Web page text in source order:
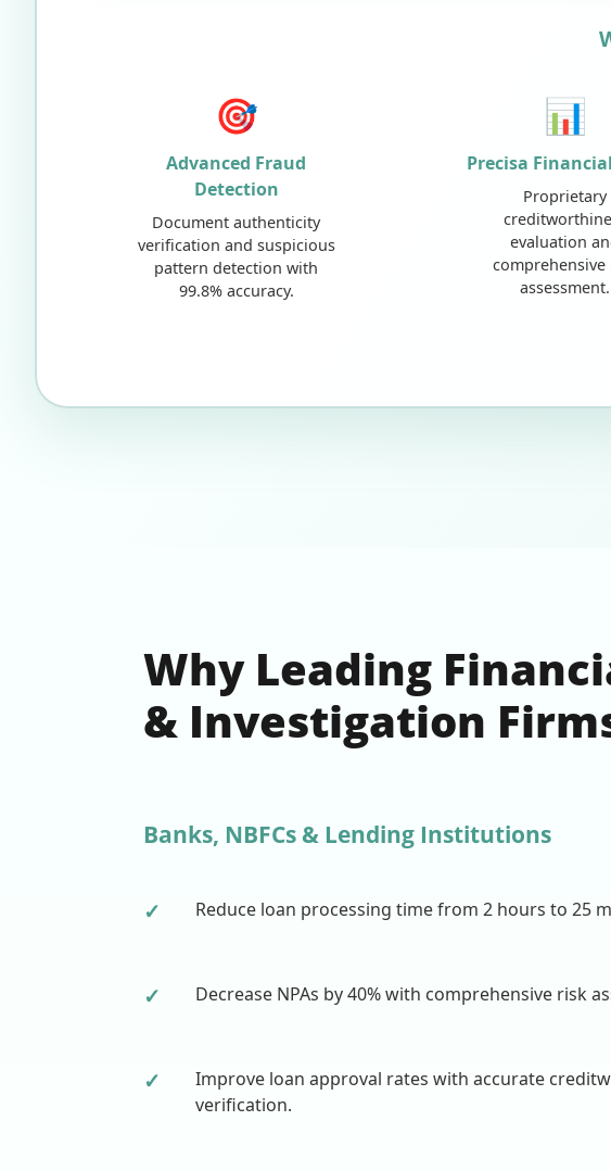
🎯
Advanced Fraud
Detection
Document authenticity
verification and suspicious
pattern detection with
99.8% accuracy.
📊
Precisa
Proprietary
evaluation
comprehensive
assessment.
Why Leading
& Investigation
Banks, NBFCs & Lending Institutions
✓ Reduce loan processing time from 2 hours to 25
✓ Decrease NPAs by 40% with comprehensive risk
✓
Improve loan approval rates with accurate
verification.